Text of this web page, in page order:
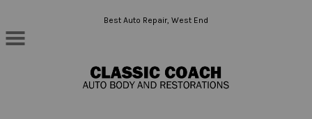
Skip to main contentBest Auto Repair, West End